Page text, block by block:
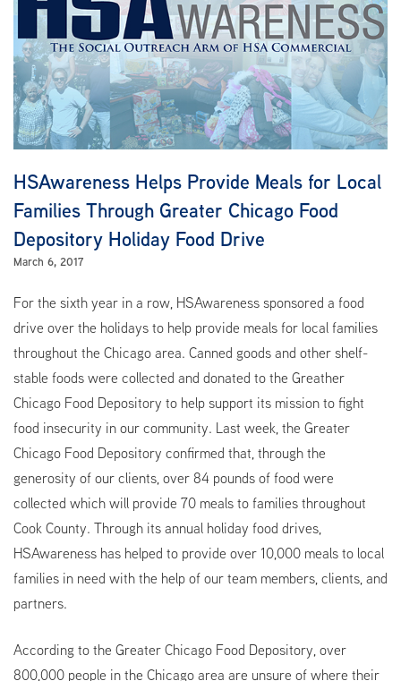
HSAwareness Helps Provide Meals for Local
Families Through Greater Chicago Food
Depository Holiday Food Drive
March 6, 2017
For the sixth year in a row, HSAwareness sponsored a food
drive over the holidays to help provide meals for local families
throughout the Chicago area. Canned goods and other shelf-
stable foods were collected and donated to the Greather
Chicago Food Depository to help support its mission to fight
food insecurity in our community. Last week, the Greater
Chicago Food Depository confirmed that, through the
generosity of our clients, over 84 pounds of food were
collected which will provide 70 meals to families throughout
Cook County. Through its annual holiday food drives,
HSAwareness has helped to provide over 10,000 meals to local
families in need with the help of our team members, clients, and
partners.
According to the Greater Chicago Food Depository, over
800,000 people in the Chicago area are unsure of where their